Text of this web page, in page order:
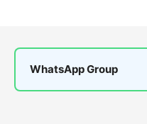
WhatsApp Group